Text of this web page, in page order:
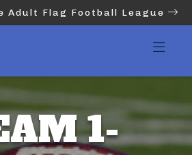
Adult Flag Football League
1-